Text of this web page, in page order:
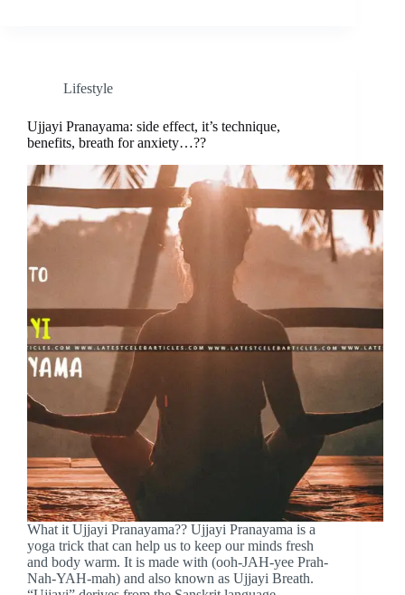
Lifestyle
Ujjayi Pranayama: side effect, it’s technique,
benefits, breath for anxiety…??
What it Ujjayi Pranayama?? Ujjayi Pranayama is a
yoga trick that can help us to keep our minds fresh
and body warm. It is made with (ooh-JAH-yee Prah-
Nah-YAH-mah) and also known as Ujjayi Breath.